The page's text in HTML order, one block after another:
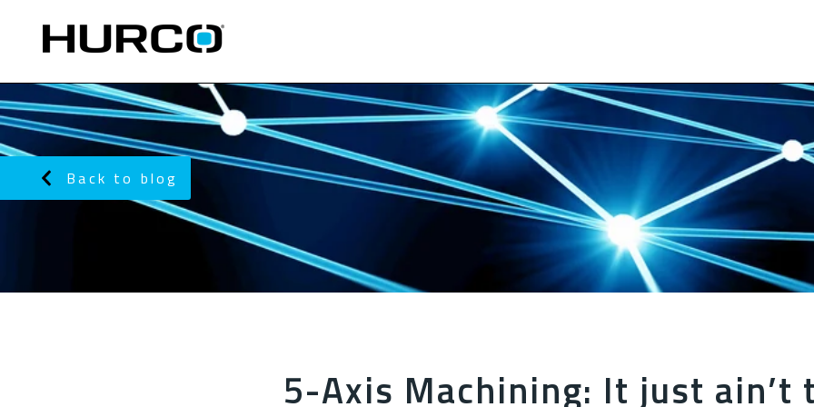
Back to blog
5-Axis Machining: It just ain’t